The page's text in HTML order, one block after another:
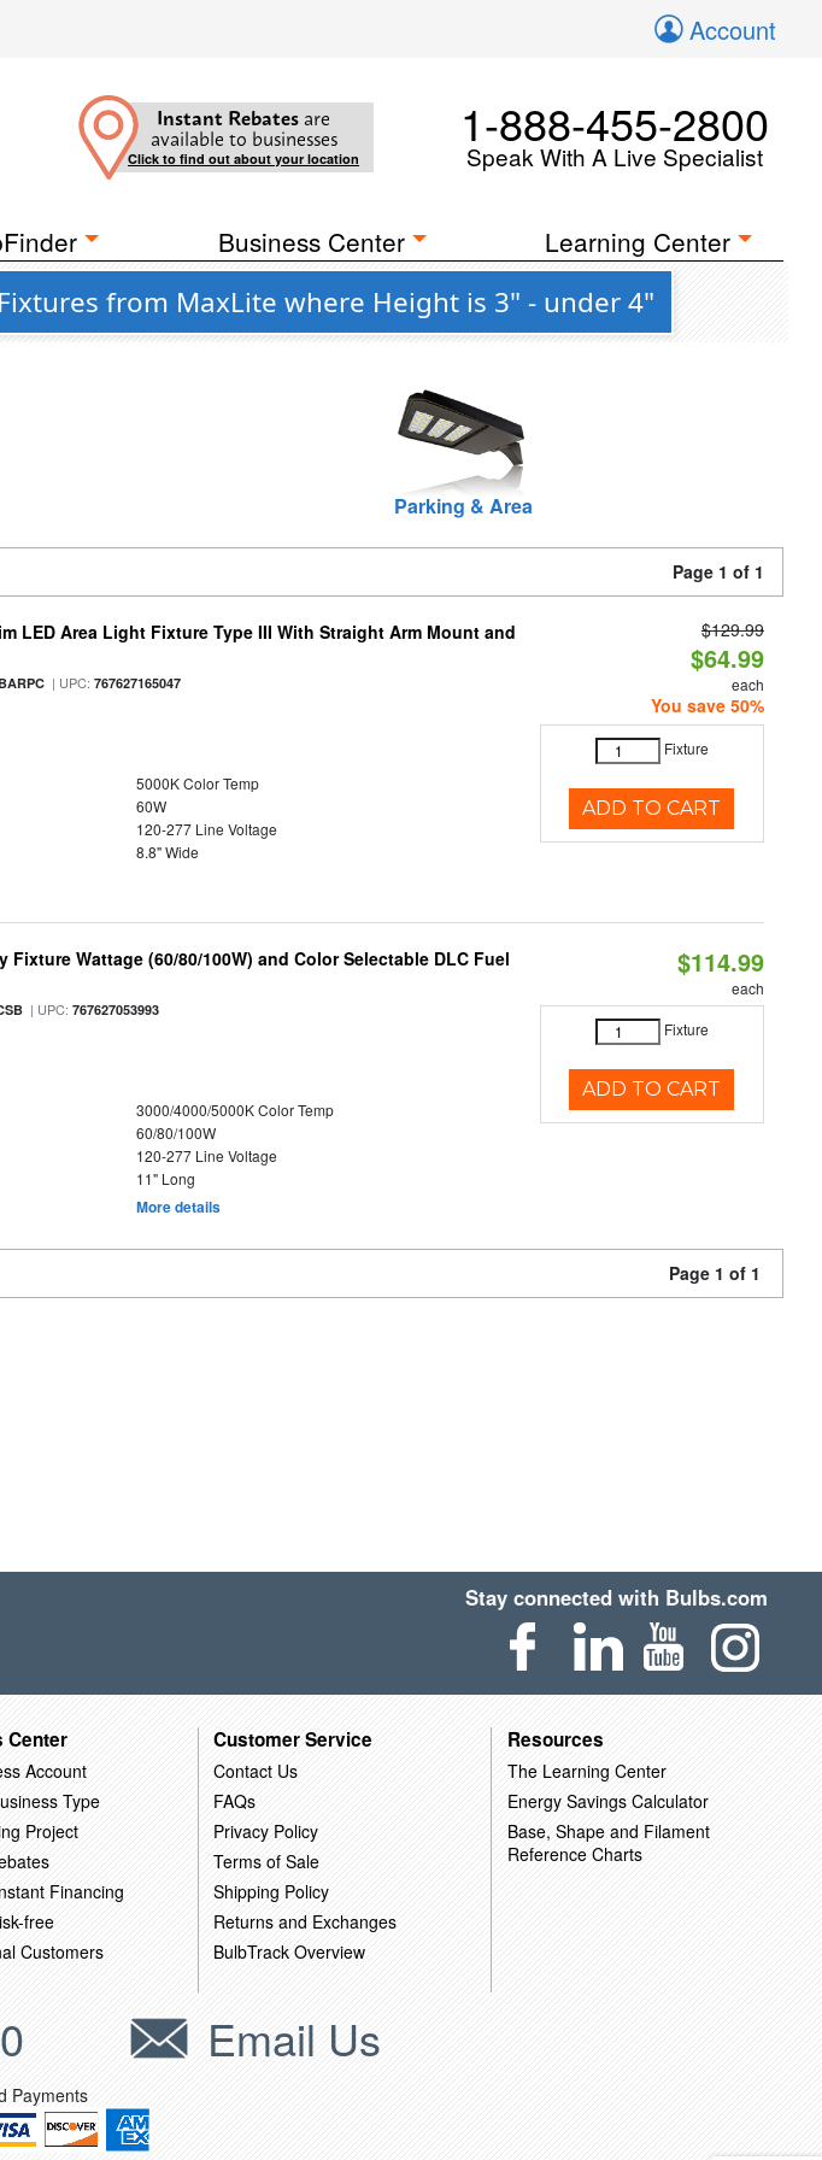
Account
Instant Rebates are
available to businesses
Click to find out about your location
1-888-455-2800
Speak With A Live Specialist
Business Center Learning Center
from MaxLite where Height is 3" - under 4"
Parking & Area
Page 1 of 1
LED Area Light Fixture Type III With Straight Arm Mount and
| UPC:767627165047
5000K Color Temp
60W
120-277 Line Voltage
8.8" Wide
$129.99
$64.99
each
You save 50%
Fixture
ADD TO CART
Fixture Wattage (60/80/100W) and Color Selectable DLC Fuel
| UPC:767627053993
3000/4000/5000K Color Temp
60/80/100W
120-277 Line Voltage
11" Long
More details
$114.99
each
Fixture
ADD TO CART
Page 1 of 1
Stay connected with Bulbs.com
Center
Account
Type
Project
Financing
free
Customers
Customer Service
Contact Us
FAQs
Privacy Policy
Terms of Sale
Shipping Policy
Returns and Exchanges
BulbTrack Overview
Resources
The Learning Center
Energy Savings Calculator
Base, Shape and Filament
Reference Charts
Email Us
Payments